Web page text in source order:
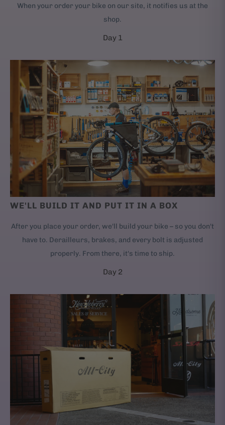
When your order your bike on our site, it notifies us at the
shop.
Day 1
WE'LL BUILD IT AND PUT IT IN A BOX
After you place your order, we'll build your bike – so you don't
have to. Derailleurs, brakes, and every bolt is adjusted
properly. From there, it's time to ship.
Day 2